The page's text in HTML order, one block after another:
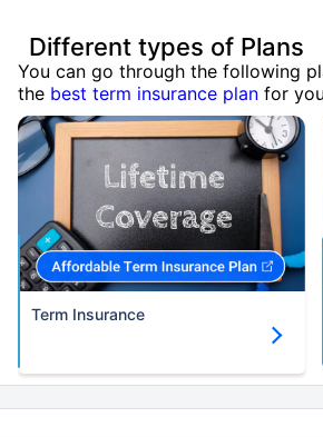
Different types of Plans
You can go through the following
the best term insurance plan for
Term Insurance